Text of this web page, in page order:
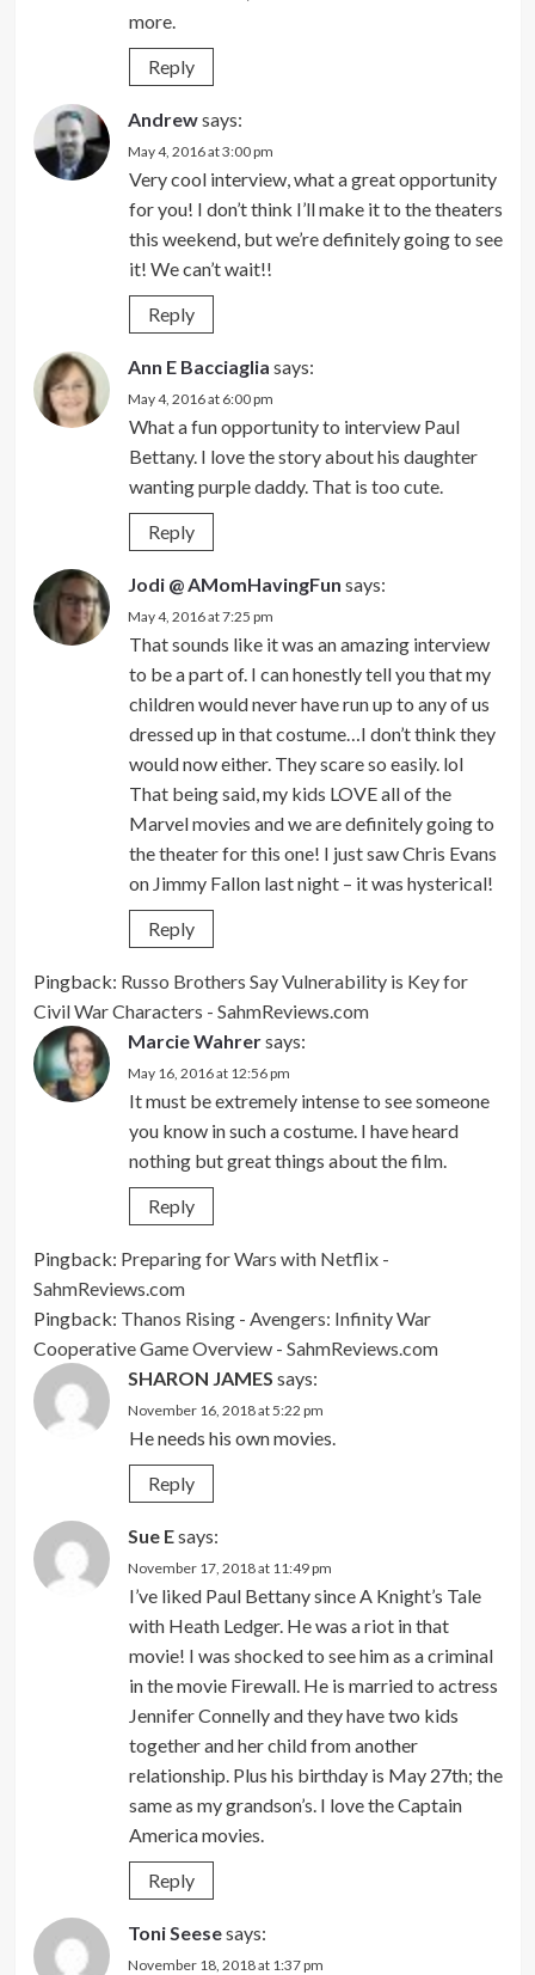
more.
Reply
Andrewsays:
May 4, 2016 at 3:00 pm
Very cool interview, what a great opportunity
for you! I don’t think I’ll make it to the theaters
this weekend, but we’re definitely going to see
it! We can’t wait!!
Reply
Ann E Bacciaglia says:
May 4, 2016 at 6:00 pm
What a fun opportunity to interview Paul
Bettany. I love the story about his daughter
wanting purple daddy. That is too cute.
Reply
Jodi @ AMomHavingFun says:
May 4, 2016 at 7:25 pm
That sounds like it was an amazing interview
to be a part of. I can honestly tell you that my
children would never have run up to any of us
dressed up in that costume…I don’t think they
would now either. They scare so easily. lol
That being said, my kids LOVE all of the
Marvel movies and we are definitely going to
the theater for this one! I just saw Chris Evans
on Jimmy Fallon last night – it was hysterical!
Reply
Pingback: Russo Brothers Say Vulnerability is Key for
Civil War Characters - SahmReviews.com
Marcie Wahrersays:
May 16, 2016 at 12:56 pm
It must be extremely intense to see someone
you know in such a costume. I have heard
nothing but great things about the film.
Reply
Pingback: Preparing for Wars with Netflix -
SahmReviews.com
Pingback: Thanos Rising - Avengers: Infinity War
Cooperative Game Overview - SahmReviews.com
SHARON JAMES says:
November 16, 2018 at 5:22 pm
He needs his own movies.
Reply
Sue Esays:
November 17, 2018 at 11:49 pm
I’ve liked Paul Bettany since A Knight’s Tale
with Heath Ledger. He was a riot in that
movie! I was shocked to see him as a criminal
in the movie Firewall. He is married to actress
Jennifer Connelly and they have two kids
together and her child from another
relationship. Plus his birthday is May 27th; the
same as my grandson’s. I love the Captain
America movies.
Reply
Toni Seesesays:
November 18, 2018 at 1:37 pm